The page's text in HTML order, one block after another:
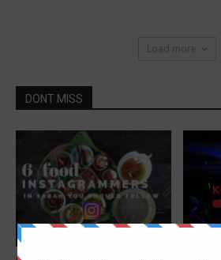
Load more
DONT MISS
Features